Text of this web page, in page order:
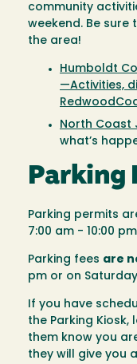
community
weekend. Be
the area!
Humboldt
—Activities,
North Coast
what’s
Parking
Parking permits
7:00 am - 10:00
Parking fees are
pm or on
If you have
the Parking Kiosk,
them know you
they will give you